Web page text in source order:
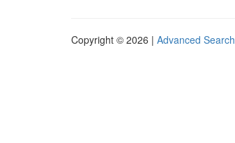
Copyright © 2026 | Advanced Search